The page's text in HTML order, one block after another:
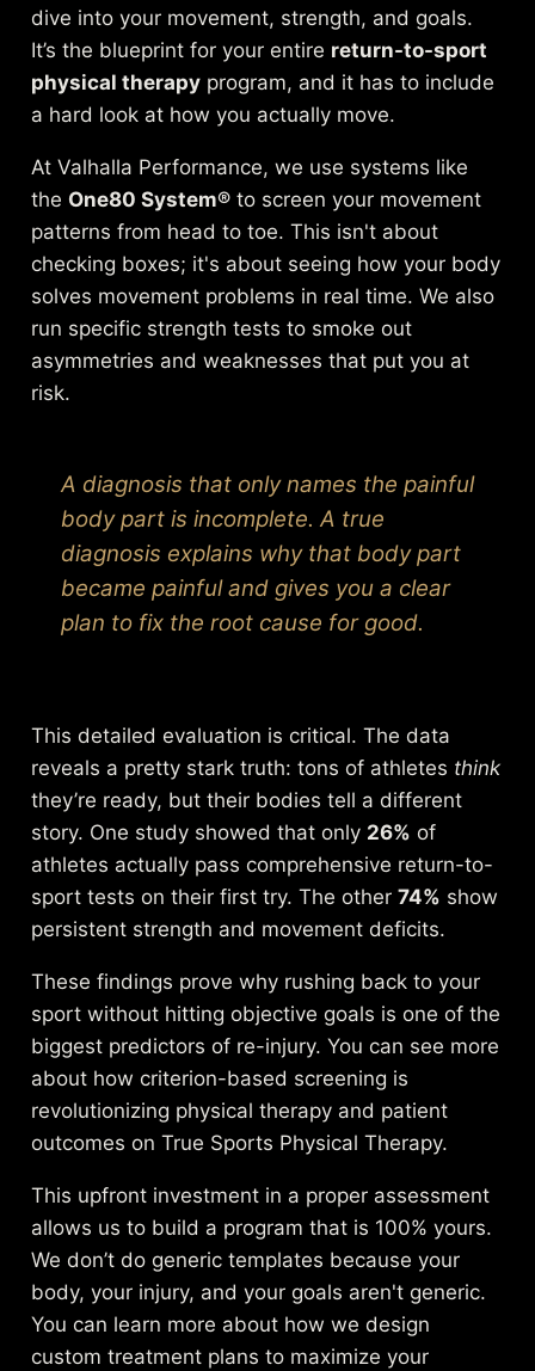
dive into your movement, strength, and goals.
It’s the blueprint for your entire return-to-sport
physical therapy program, and it has to include
a hard look at how you actually move.
At Valhalla Performance, we use systems like
the One80 System® to screen your movement
patterns from head to toe. This isn't about
checking boxes; it's about seeing how your body
solves movement problems in real time. We also
run specific strength tests to smoke out
asymmetries and weaknesses that put you at
risk.
A diagnosis that only names the painful
body part is incomplete. A true
diagnosis explains whythat body part
became painful and gives you a clear
plan to fix the root cause for good.
This detailed evaluation is critical. The data
reveals a pretty stark truth: tons of athletes think
they’re ready, but their bodies tell a different
story. One study showed that only 26% of
athletes actually pass comprehensive return-to-
sport tests on their first try. The other74% show
persistent strength and movement deficits.
These findings prove why rushing back to your
sport without hitting objective goals is one of the
biggest predictors of re-injury. You can see more
about howcriterion-based screening is
revolutionizing physical therapy and patient
outcomes on True Sports Physical Therapy.
This upfront investment in a proper assessment
allows us to build a program that is 100% yours.
We don’t do generic templates because your
body, your injury, and your goals aren't generic.
You can learn more about how wedesign
custom treatment plans to maximize your